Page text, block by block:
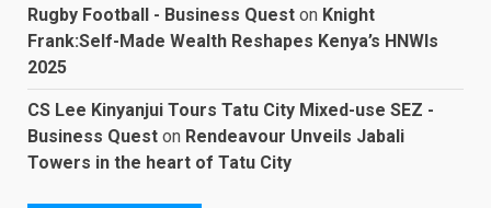
Rugby Football - Business Quest on Knight
Frank:Self-Made Wealth Reshapes Kenya’s HNWIs
2025
CS Lee Kinyanjui Tours Tatu City Mixed-use SEZ -
Business Quest on Rendeavour Unveils Jabali
Towers in the heart of Tatu City